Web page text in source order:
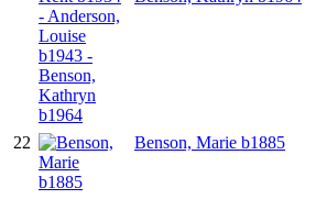
22 Benson, Marie b1885